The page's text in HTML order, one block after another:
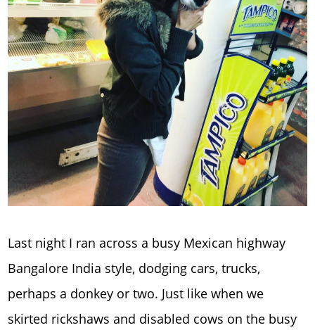
Last night I ran across a busy Mexican highway
Bangalore India style, dodging cars, trucks,
perhaps a donkey or two. Just like when we
skirted rickshaws and disabled cows on the busy